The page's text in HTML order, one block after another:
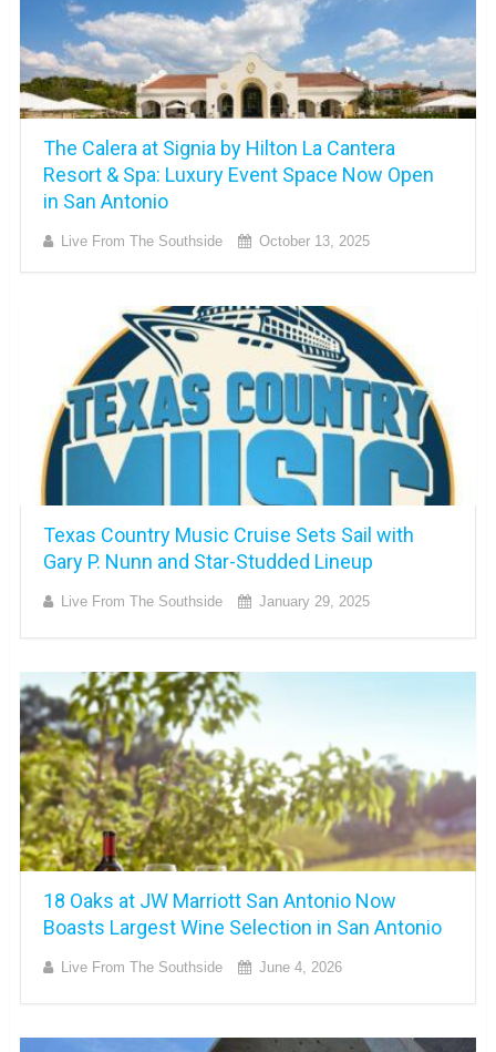
The Calera at Signia by Hilton La Cantera
Resort & Spa: Luxury Event Space Now Open
in San Antonio
Live From The Southside October 13, 2025
Texas Country Music Cruise Sets Sail with
Gary P. Nunn and Star-Studded Lineup
Live From The Southside January 29, 2025
18 Oaks at JW Marriott San Antonio Now
Boasts Largest Wine Selection in San Antonio
Live From The Southside June 4, 2026